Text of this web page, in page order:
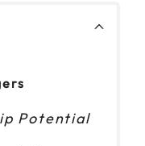
Potential